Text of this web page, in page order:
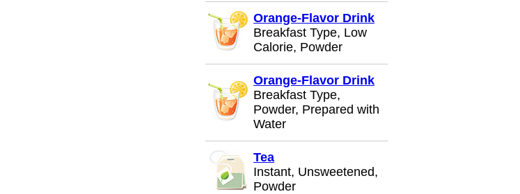
Orange-Flavor Drink
Breakfast Type, Low
Calorie, Powder
Orange-Flavor Drink
Breakfast Type,
Powder, Prepared with
Water
Tea
Instant, Unsweetened,
Powder